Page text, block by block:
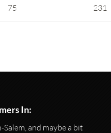
75 231
In:
and maybe a bit